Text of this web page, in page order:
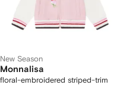
New Season
Monnalisa
floral-embroidered striped-trim